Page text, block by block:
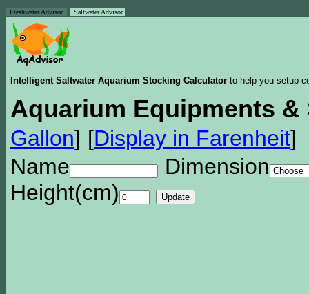
Freshwater Advisor Saltwater Advisor
Intelligent Saltwater Aquarium Stocking Calculator to help you setup
Aquarium Equipments &
Gallon] [Display in Farenheit]
Name
Dimension
Height(cm)